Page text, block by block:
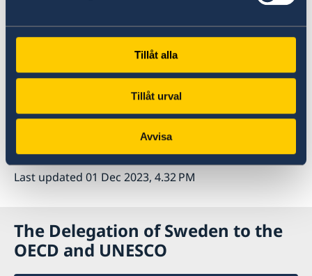
Tillåt alla
Tillåt urval
Avvisa
Key policy priorities are to ensure that inflation
returns durably to target, address mounting
fiscal pressures, revive global trade and
improve the prospects for sustainable and
Read more on the website of the OECD
Last updated 01 Dec 2023, 4.32 PM
The Delegation of Sweden to the
OECD and UNESCO